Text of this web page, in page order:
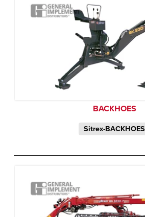
BACKHOES
Sitrex-BACKHOES